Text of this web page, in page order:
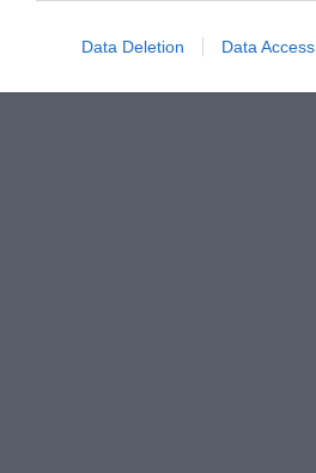
Data Deletion Data Access